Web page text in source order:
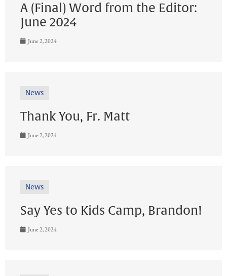
A (Final) Word from the Editor:
June 2024
June 2, 2024
News
Thank You, Fr. Matt
June 2, 2024
News
Say Yes to Kids Camp, Brandon!
June 2, 2024